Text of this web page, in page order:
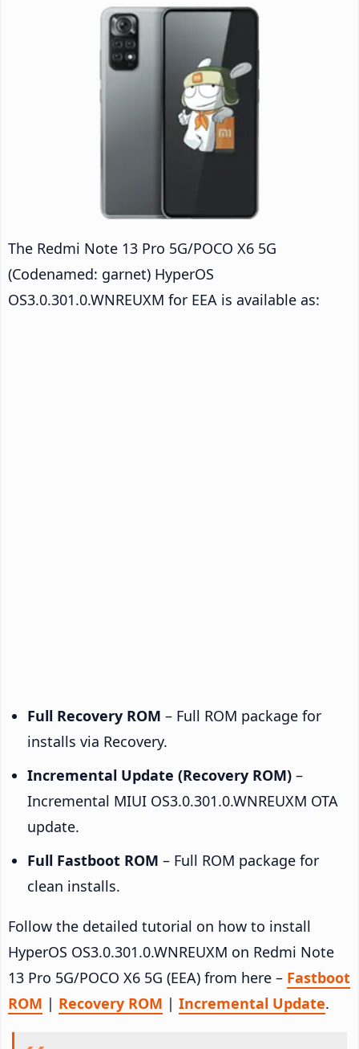
The Redmi Note 13 Pro 5G/POCO X6 5G
(Codenamed: garnet) HyperOS
OS3.0.301.0.WNREUXM for EEA is available as:
Full Recovery ROM – Full ROM package for
installs via Recovery.
Incremental Update (Recovery ROM) –
Incremental MIUI OS3.0.301.0.WNREUXM OTA
update.
Full Fastboot ROM – Full ROM package for
clean installs.
Follow the detailed tutorial on how to install
HyperOS OS3.0.301.0.WNREUXM on Redmi Note
13 Pro 5G/POCO X6 5G (EEA) from here – Fastboot
ROM | Recovery ROM | Incremental Update.